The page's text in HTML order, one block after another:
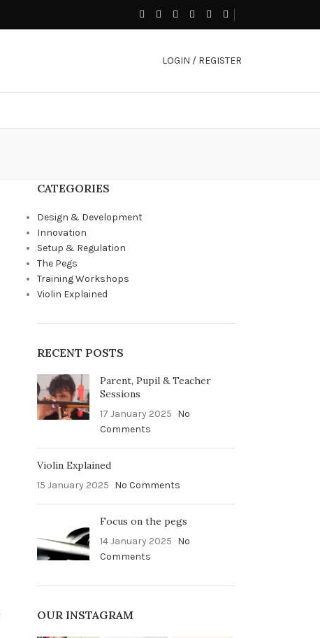
LOGIN / REGISTER
CATEGORIES
Design & Development
Innovation
Setup & Regulation
The Pegs
Training Workshops
Violin Explained
RECENT POSTS
Parent, Pupil & Teacher
Sessions
17 January 2025 No
Comments
Violin Explained
15 January 2025 No Comments
Focus on the pegs
14 January 2025 No
Comments
OUR INSTAGRAM